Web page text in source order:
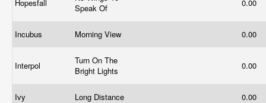
Hopesfall
Speak Of
0.00
Incubus Morning View 0.00
Interpol
Turn On The
Bright Lights
0.00
Ivy Long Distance 0.00